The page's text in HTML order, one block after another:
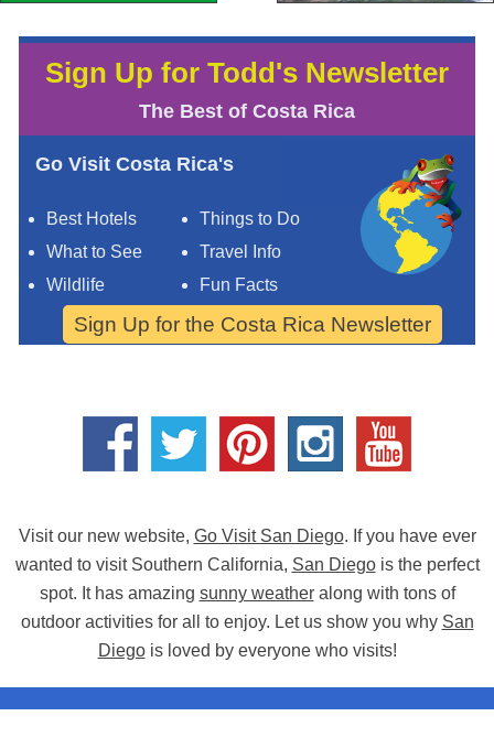
Sign Up for Todd's Newsletter
The Best of Costa Rica
Go Visit Costa Rica's
Best Hotels
Things to Do
What to See
Travel Info
Wildlife
Fun Facts
Sign Up for the Costa Rica Newsletter
Visit our new website, Go Visit San Diego. If you have ever
wanted to visit Southern California, San Diegois the perfect
spot. It has amazing sunny weatheralong with tons of
outdoor activities for all to enjoy. Let us show you why San
Diegois loved by everyone who visits!